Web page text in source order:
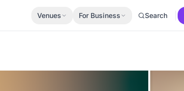
Venues For Business Search